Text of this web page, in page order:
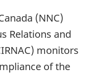
(NNC)
Relations and
monitors
of the